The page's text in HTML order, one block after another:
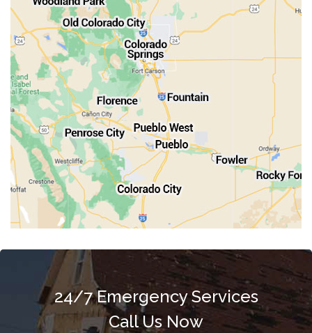
Penrose
Pueblo
Rocky Ford
Salida
Walsenburg
Westcliffe
Woodland Park
24/7 Emergency Services
Call Us Now